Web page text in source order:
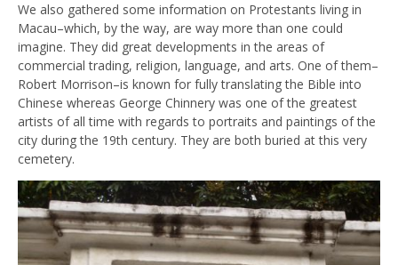
We also gathered some information on Protestants living in
Macau–which, by the way, are way more than one could
imagine. They did great developments in the areas of
commercial trading, religion, language, and arts. One of them–
Robert Morrison–is known for fully translating the Bible into
Chinese whereas George Chinnery was one of the greatest
artists of all time with regards to portraits and paintings of the
city during the 19th century. They are both buried at this very
cemetery.